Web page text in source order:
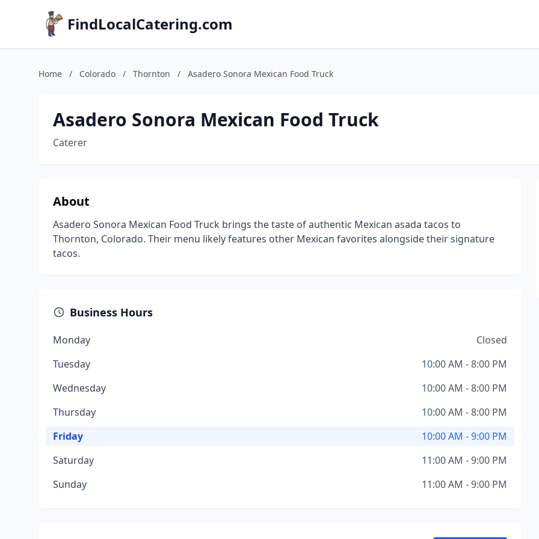
FindLocalCatering.com
Home / Colorado / Thornton / Asadero Sonora Mexican Food Truck
Asadero Sonora Mexican Food Truck
Caterer
About
Asadero Sonora Mexican Food Truck brings the taste of authentic Mexican asada tacos to
Thornton, Colorado. Their menu likely features other Mexican favorites alongside their signature
tacos.
Business Hours
Monday
Closed
Tuesday
10:00 AM - 8:00 PM
Wednesday
10:00 AM - 8:00 PM
Thursday
10:00 AM - 8:00 PM
Friday
10:00 AM - 9:00 PM
Saturday
11:00 AM - 9:00 PM
Sunday
11:00 AM - 9:00 PM